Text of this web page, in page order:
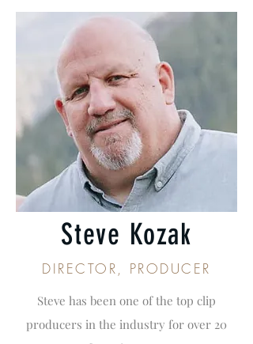
Steve Kozak
DIRECTOR, PRODUCER
Steve has been one of the top clip
producers in the industry for over 20